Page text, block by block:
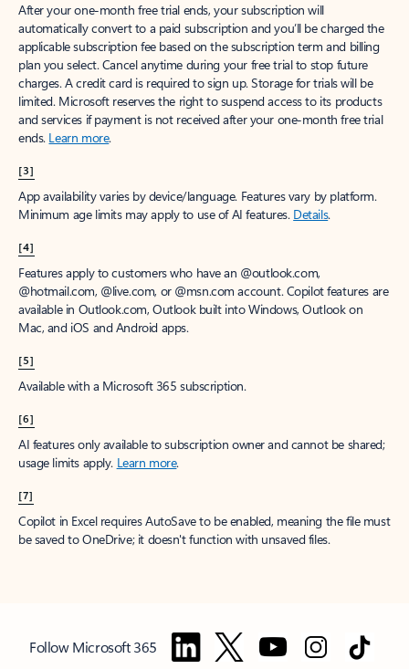
After your one-month free trial ends, your subscription will
automatically convert to a paid subscription and you’ll be charged the
applicable subscription fee based on the subscription term and billing
plan you select. Cancel anytime during your free trial to stop future
charges. A credit card is required to sign up. Storage for trials will be
limited. Microsoft reserves the right to suspend access to its products
and services if payment is not received after your one-month free trial
ends. Learn more.
[3]
App availability varies by device/language. Features vary by platform.
Minimum age limits may apply to use of AI features. Details.
[4]
Features apply to customers who have an @outlook.com,
@hotmail.com, @live.com, or @msn.com account. Copilot features are
available in Outlook.com, Outlook built into Windows, Outlook on
Mac, and iOS and Android apps.
[5]
Available with a Microsoft 365 subscription.
[6]
AI features only available to subscription owner and cannot be shared;
usage limits apply. Learn more.
[7]
Copilot in Excel requires AutoSave to be enabled, meaning the file must
be saved to OneDrive; it doesn't function with unsaved files.
Follow Microsoft 365